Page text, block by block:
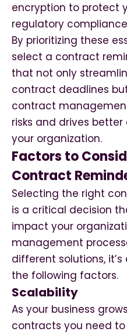
encryption to protect
regulatory
By prioritizing these
select a contract
that not only
contract deadlines
contract
risks and drives
your organization.
Factors to
Contract
Selecting the right
is a critical decision
impact your
management
different solutions,
the following factors.
Scalability
As your business
contracts you need